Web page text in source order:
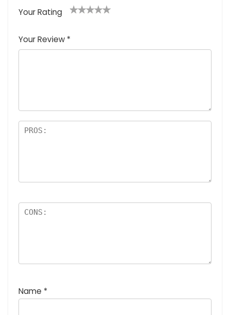
Your Rating
of
5
5
star
stars
stars
stars
Your Review *
Name *